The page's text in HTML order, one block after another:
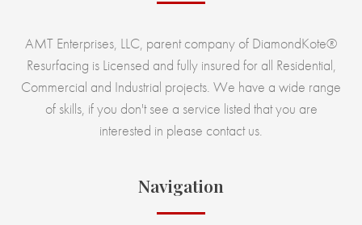
AMT Enterprises, LLC, parent company of DiamondKote®
Resurfacing is Licensed and fully insured for all Residential,
Commercial and Industrial projects. We have a wide range
of skills, if you don't see a service listed that you are
interested in please contact us.
Navigation